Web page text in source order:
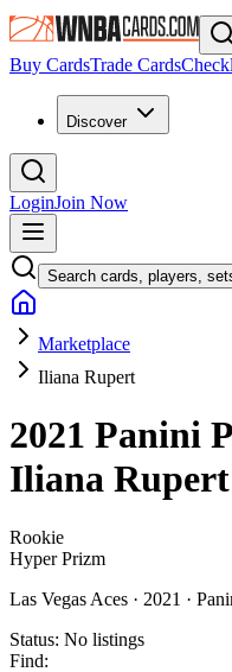
Buy CardsTrade Cards
Discover
LoginJoin Now
Search cards, players,
Marketplace
Iliana Rupert
2021 Panini
Iliana Rupert
Rookie
Hyper Prizm
Las Vegas Aces · 2021 ·
Status: No listings
Find: